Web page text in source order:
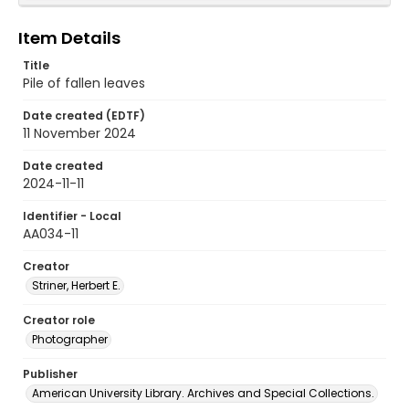
Item Details
Title
Pile of fallen leaves
Date created (EDTF)
11 November 2024
Date created
2024-11-11
Identifier - Local
AA034-11
Creator
Striner, Herbert E.
Creator role
Photographer
Publisher
American University Library. Archives and Special Collections.